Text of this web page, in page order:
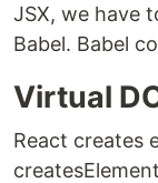
JSX, we have
Babel. Babel
Virtual
React creates